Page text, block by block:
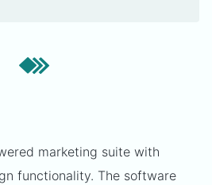
marketing suite with
functionality. The software